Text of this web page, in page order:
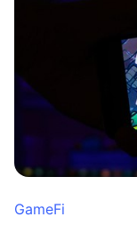
GameFi